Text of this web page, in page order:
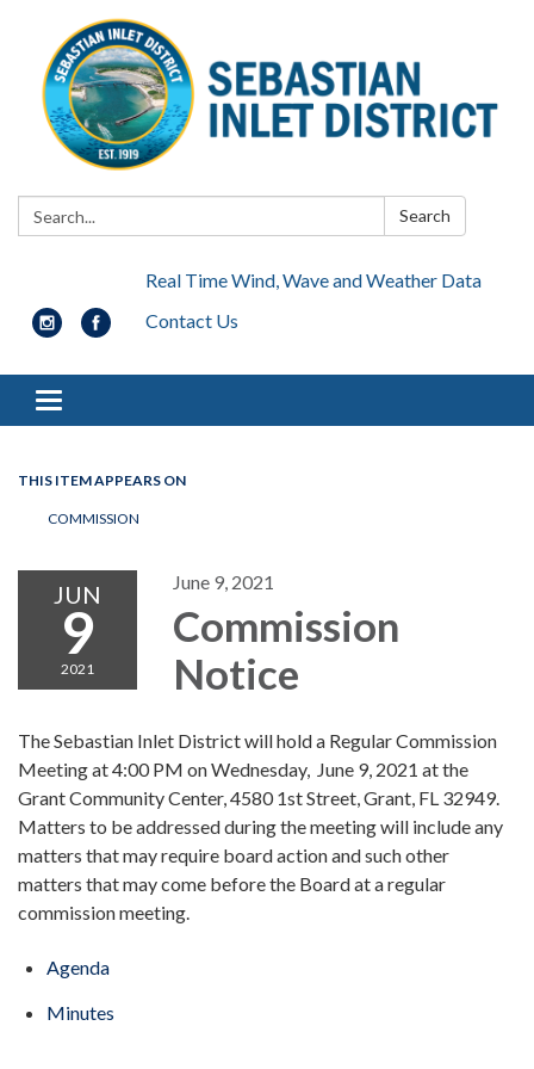
Search: Search
Real Time Wind, Wave and Weather Data
Contact Us
Toggle navigation
THIS ITEM APPEARS ON
COMMISSION
JUN
9
2021
June 9, 2021
Commission
Notice
The Sebastian Inlet District will hold a Regular Commission
Meeting at 4:00 PM on Wednesday, June 9, 2021 at the
Grant Community Center, 4580 1st Street, Grant, FL 32949.
Matters to be addressed during the meeting will include any
matters that may require board action and such other
matters that may come before the Board at a regular
commission meeting.
Agenda
Minutes